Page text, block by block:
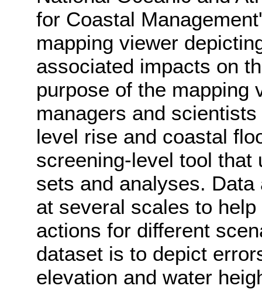
for Coastal
mapping viewer
associated impacts on
purpose of the mapping
managers and
level rise and coastal
screening-level tool that
sets and analyses.
at several scales to
actions for different
dataset is to depict
elevation and water